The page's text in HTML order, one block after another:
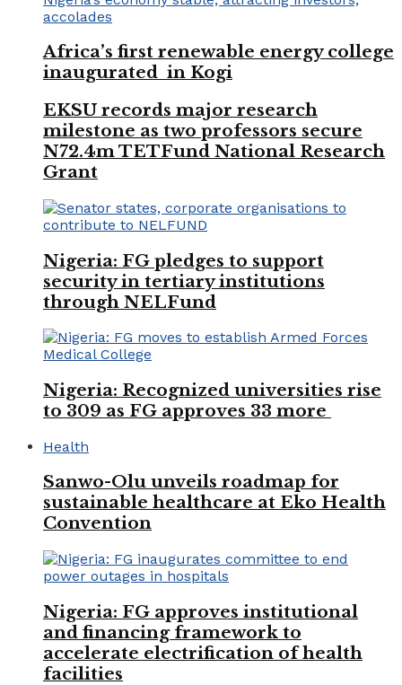
Africa’s first renewable energy college
inaugurated in Kogi
EKSU records major research
milestone as two professors secure
N72.4m TETFund National Research
Grant
Nigeria: FG pledges to support
security in tertiary institutions
through NELFund
Nigeria: Recognized universities rise
to 309 as FG approves 33 more
Health
Sanwo-Olu unveils roadmap for
sustainable healthcare at Eko Health
Convention
Nigeria: FG approves institutional
and financing framework to
accelerate electrification of health
facilities